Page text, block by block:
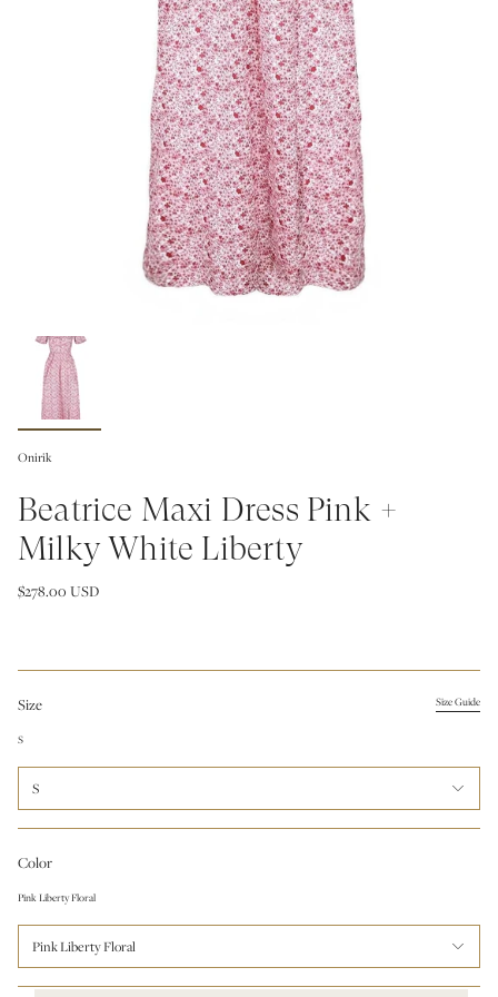
Onirik
Beatrice Maxi Dress Pink +
Milky White Liberty
$278.00 USD
Size Size Guide
S
S
Color
Pink Liberty Floral
Pink Liberty Floral